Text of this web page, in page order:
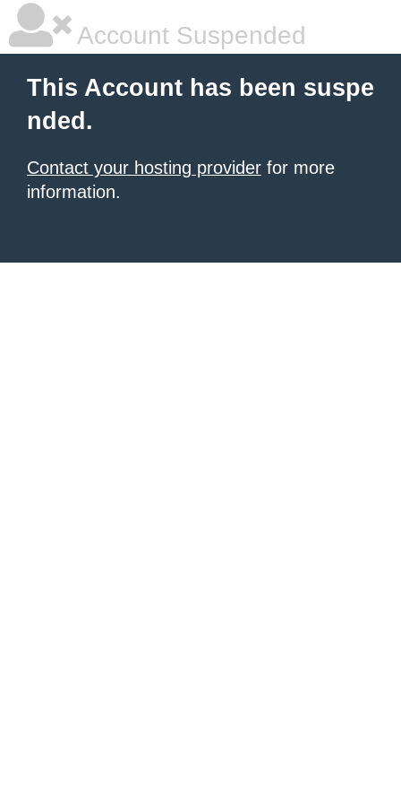
Account Suspended
This Account has been suspe
nded.
Contact your hosting provider for more
information.